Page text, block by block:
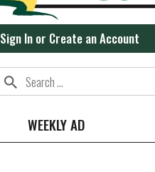
Sign In or Create an Account
WEEKLY AD